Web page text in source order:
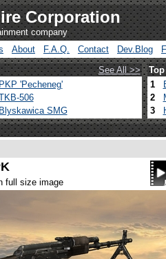
Corporation
company
About F.A.Q. Contact Dev.Blog
See All >>
'Pecheneg'
506
SMG
1
2
3
full size image